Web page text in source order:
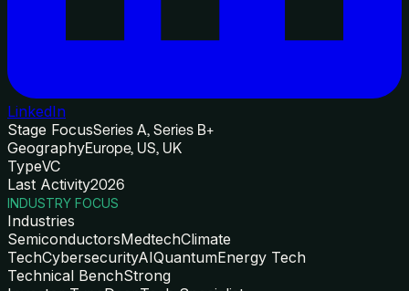
LinkedIn
Stage FocusSeries A, Series B+
GeographyEurope, US, UK
TypeVC
Last Activity2026
INDUSTRY FOCUS
Industries
SemiconductorsMedtechClimate
TechCybersecurityAIQuantumEnergy Tech
Technical BenchStrong